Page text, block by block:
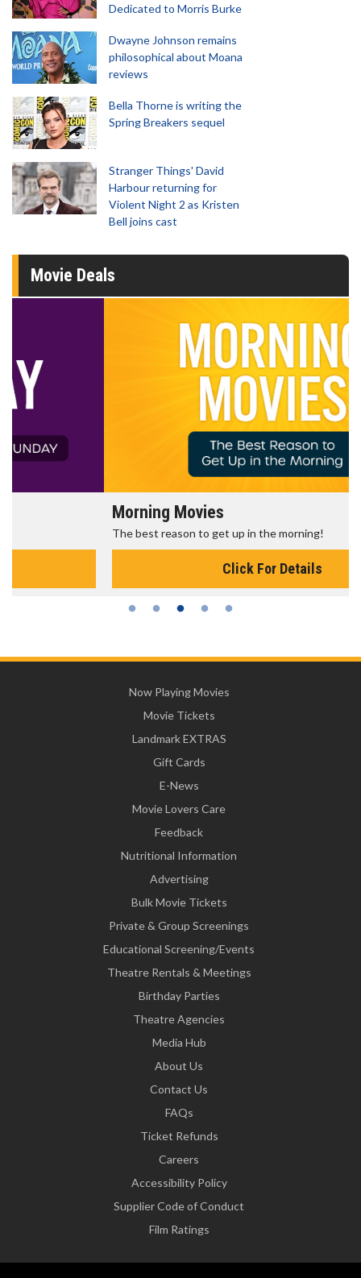
Dedicated to Morris Burke
Dwayne Johnson remains
philosophical about Moana
reviews
Bella Thorne is writing the
Spring Breakers sequel
Stranger Things' David
Harbour returning for
Violent Night 2 as Kristen
Bell joins cast
Movie Deals
Morning Movies
The best reason to get up in the morning!
Click For Details
Now Playing Movies
Movie Tickets
Landmark EXTRAS
Gift Cards
E-News
Movie Lovers Care
Feedback
Nutritional Information
Advertising
Bulk Movie Tickets
Private & Group Screenings
Educational Screening/Events
Theatre Rentals & Meetings
Birthday Parties
Theatre Agencies
Media Hub
About Us
Contact Us
FAQs
Ticket Refunds
Careers
Accessibility Policy
Supplier Code of Conduct
Film Ratings